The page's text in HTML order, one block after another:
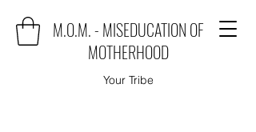
M.O.M. - MISEDUCATION OF
MOTHERHOOD
Your Tribe